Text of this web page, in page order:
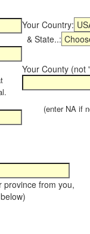
Your Country:
& State..:
Your County (not
(enter NA if
province from you,